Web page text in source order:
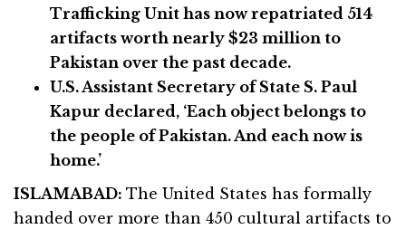
Trafficking Unit has now repatriated 514
artifacts worth nearly $23 million to
Pakistan over the past decade.
U.S. Assistant Secretary of State S. Paul
Kapur declared, ‘Each object belongs to
the people of Pakistan. And each now is
home.’
ISLAMABAD: The United States has formally
handed over more than 450 cultural artifacts to